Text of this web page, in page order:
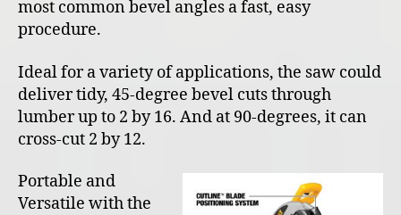
most common bevel angles a fast, easy
procedure.
Ideal for a variety of applications, the saw could
deliver tidy, 45-degree bevel cuts through
lumber up to 2 by 16. And at 90-degrees, it can
cross-cut 2 by 12.
Portable and
Versatile with the